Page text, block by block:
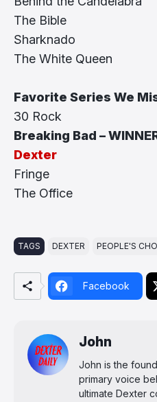
The Bible
Sharknado
The White Queen
Favorite Series We
30 Rock
Breaking Bad –
Dexter
Fringe
The Office
TAGS DEXTER PEOPLE'S
Facebook
John
John is the
primary voice
ultimate Dexter